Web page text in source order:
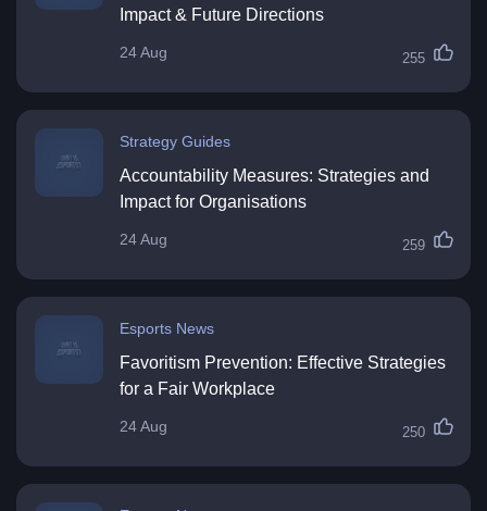
Impact & Future Directions
24 Aug 255
Strategy Guides
Accountability Measures: Strategies and
Impact for Organisations
24 Aug 259
Esports News
Favoritism Prevention: Effective Strategies
for a Fair Workplace
24 Aug 250